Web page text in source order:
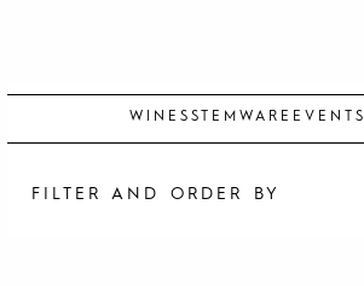
WINES STEMWARE EVENTS
FILTER AND ORDER BY